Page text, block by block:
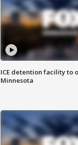
ICE detention facility to
Minnesota